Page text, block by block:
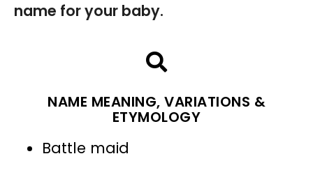
name for your baby.
NAME MEANING, VARIATIONS &
ETYMOLOGY
Battle maid